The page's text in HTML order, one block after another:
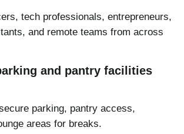
tech professionals, entrepreneurs,
and remote teams from across
and pantry facilities
secure parking, pantry access,
areas for breaks.